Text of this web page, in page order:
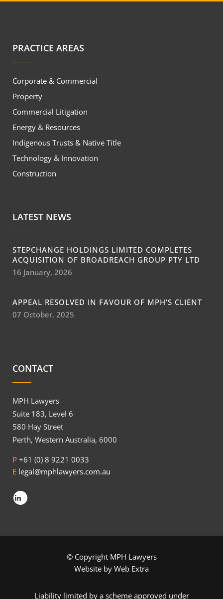
PRACTICE AREAS
Corporate & Commercial
Property
Commercial Litigation
Energy & Resources
Indigenous Trusts & Native Title
Technology & Innovation
Construction
LATEST NEWS
STEPCHANGE HOLDINGS LIMITED COMPLETES
ACQUISITION OF BROADREACH GROUP PTY LTD
16 January, 2026
APPEAL RESOLVED IN FAVOUR OF MPH’S CLIENT
07 October, 2025
CONTACT
MPH Lawyers
Suite 183, Level 6
580 Hay Street
Perth, Western Australia, 6000
P +61 (0) 8 9221 0033
E legal@mphlawyers.com.au
© Copyright MPH Lawyers
Website by Web Extra
Liability limited by a scheme approved under